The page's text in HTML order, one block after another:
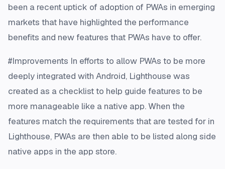
been a recent uptick of adoption of PWAs in emerging
markets that have highlighted the performance
benefits and new features that PWAs have to offer.
#Improvements In efforts to allow PWAs to be more
deeply integrated with Android, Lighthouse was
created as a checklist to help guide features to be
more manageable like a native app. When the
features match the requirements that are tested for in
Lighthouse, PWAs are then able to be listed along side
native apps in the app store.